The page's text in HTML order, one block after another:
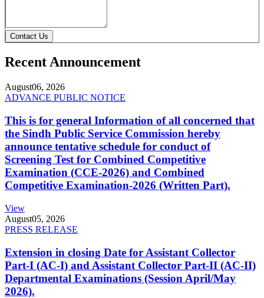
Contact Us
Recent Announcement
August06, 2026
ADVANCE PUBLIC NOTICE
This is for general Information of all concerned that
the Sindh Public Service Commission hereby
announce tentative schedule for conduct of
Screening Test for Combined Competitive
Examination (CCE-2026) and Combined
Competitive Examination-2026 (Written Part).
View
August05, 2026
PRESS RELEASE
Extension in closing Date for Assistant Collector
Part-I (AC-I) and Assistant Collector Part-II (AC-II)
Departmental Examinations (Session April/May
2026).